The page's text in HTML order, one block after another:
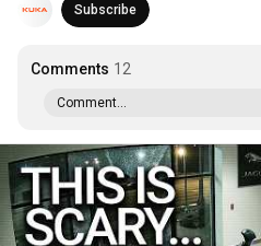
Subscribe
Comments 12
Comment...